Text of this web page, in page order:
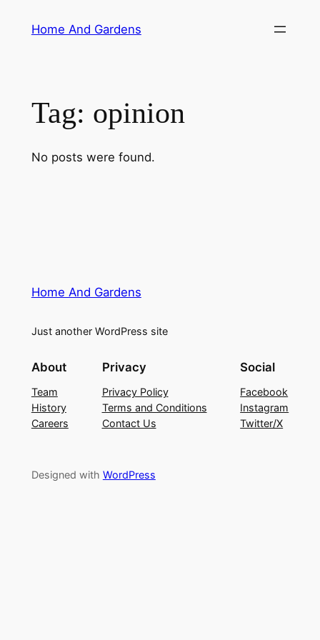
Home And Gardens
Tag: opinion
No posts were found.
Home And Gardens
Just another WordPress site
About
Team
History
Careers
Privacy
Privacy Policy
Terms and Conditions
Contact Us
Social
Facebook
Instagram
Twitter/X
Designed with WordPress